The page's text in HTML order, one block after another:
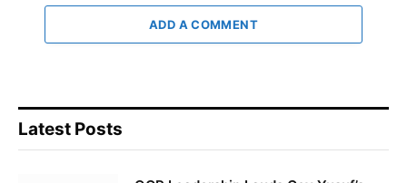
ADD A COMMENT
Latest Posts